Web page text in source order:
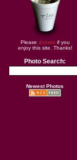
Please donate if you
enjoy this site. Thanks!
Photo Search:
Newest Photos